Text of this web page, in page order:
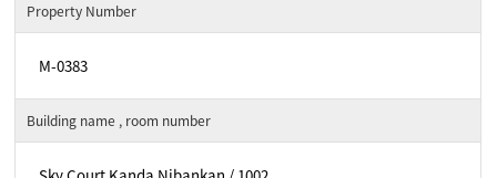
Property Number
Building name , room number